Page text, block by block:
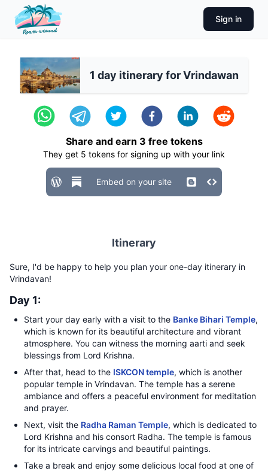
Sign in
1 day itinerary for Vrindawan
Share and earn 3 free tokens
They get 5 tokens for signing up with your link
Embed on your site
Itinerary
Sure, I'd be happy to help you plan your one-day itinerary in
Vrindavan!
Day 1:
Start your day early with a visit to the Banke Bihari Temple,
which is known for its beautiful architecture and vibrant
atmosphere. You can witness the morning aarti and seek
blessings from Lord Krishna.
After that, head to the ISKCON temple, which is another
popular temple in Vrindavan. The temple has a serene
ambiance and offers a peaceful environment for meditation
and prayer.
Next, visit the Radha Raman Temple, which is dedicated to
Lord Krishna and his consort Radha. The temple is famous
for its intricate carvings and beautiful paintings.
Take a break and enjoy some delicious local food at one of